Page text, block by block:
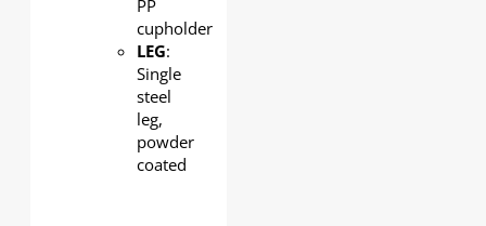
PP
cupholder
LEG:
Single
steel
leg,
powder
coated